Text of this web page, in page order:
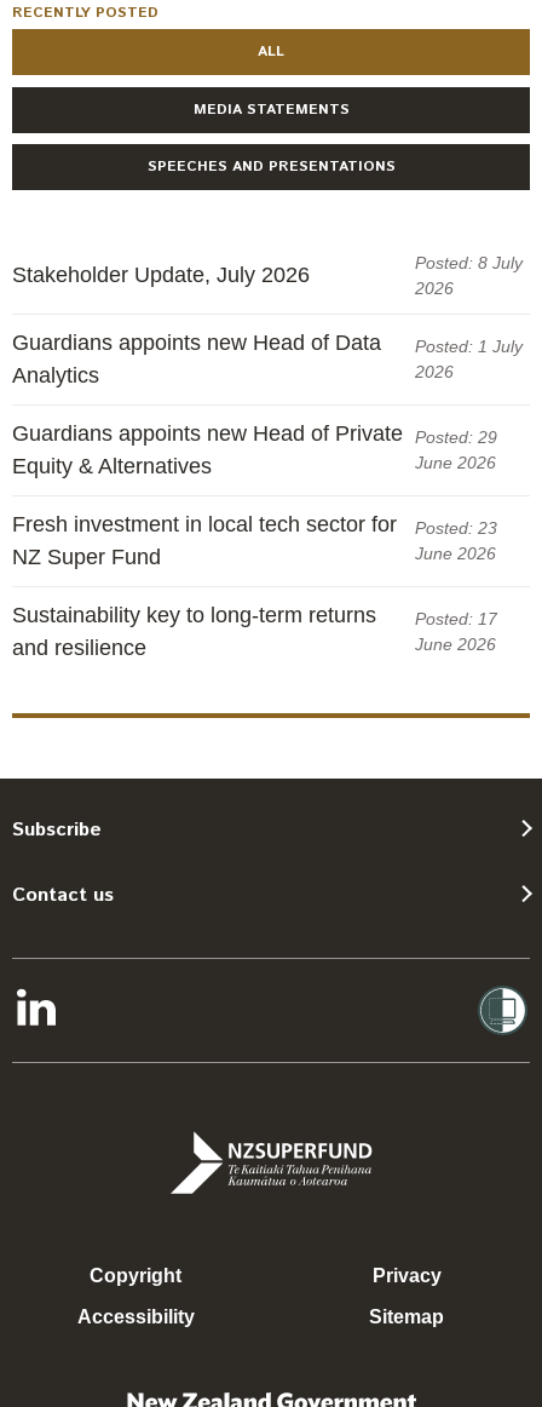
RECENTLY POSTED
ALL
MEDIA STATEMENTS
SPEECHES AND PRESENTATIONS
Stakeholder Update, July 2026
Posted: 8 July
2026
Guardians appoints new Head of Data
Analytics
Posted: 1 July
2026
Guardians appoints new Head of Private
Equity & Alternatives
Posted: 29
June 2026
Fresh investment in local tech sector for
NZ Super Fund
Posted: 23
June 2026
Sustainability key to long-term returns
and resilience
Posted: 17
June 2026
Subscribe
Contact us
Copyright
Accessibility
Privacy
Sitemap